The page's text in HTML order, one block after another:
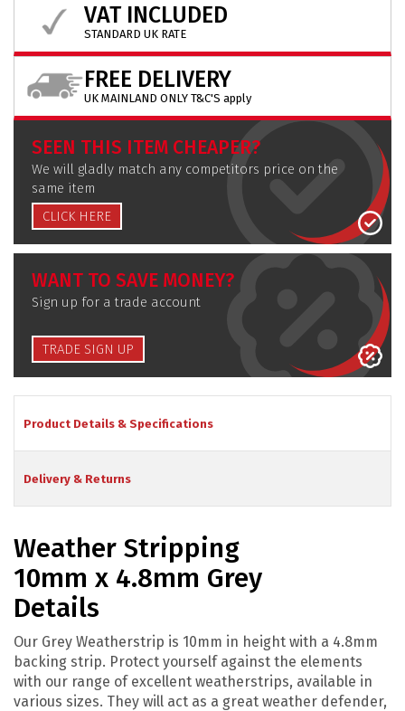
VAT INCLUDED
STANDARD UK RATE
FREE DELIVERY
UK MAINLAND ONLY T&C'S apply
SEEN THIS ITEM CHEAPER?
We will gladly match any competitors price on the
same item
CLICK HERE
WANT TO SAVE MONEY?
Sign up for a trade account
TRADE SIGN UP
Product Details & Specifications
Delivery & Returns
Weather Stripping
10mm x 4.8mm Grey
Details
Our Grey Weatherstrip is 10mm in height with a 4.8mm
backing strip. Protect yourself against the elements
with our range of excellent weatherstrips, available in
various sizes. They will act as a great weather defender,